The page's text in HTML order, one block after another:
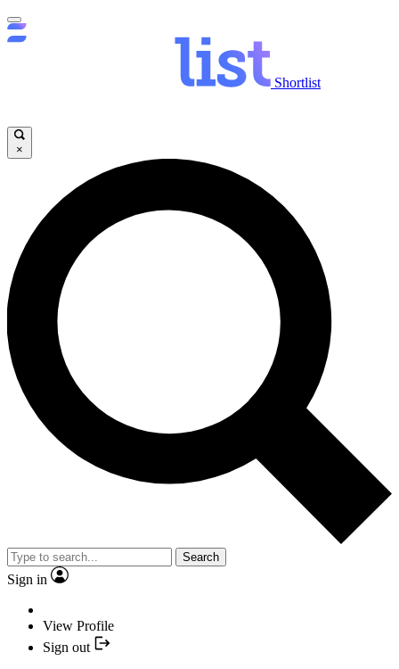
Shortlist
×
Search
Sign in
View Profile
Sign out